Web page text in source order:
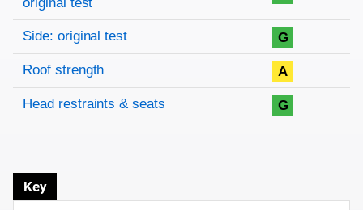
original test
Side: original test G
Roof strength A
Head restraints & seats G
Key